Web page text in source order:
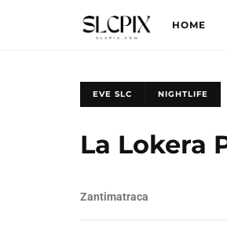
HOME
EVE SLC NIGHTLIFE
La Lokera
Zantimatraca